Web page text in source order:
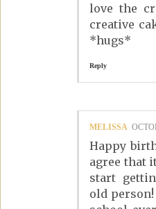
love the
creative
*hugs*
Reply
MELISSA
Happy
agree that
start
old